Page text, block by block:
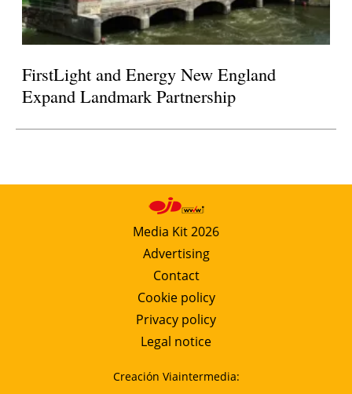
FirstLight and Energy New England
Expand Landmark Partnership
Media Kit 2026
Advertising
Contact
Cookie policy
Privacy policy
Legal notice
Creación Viaintermedia: